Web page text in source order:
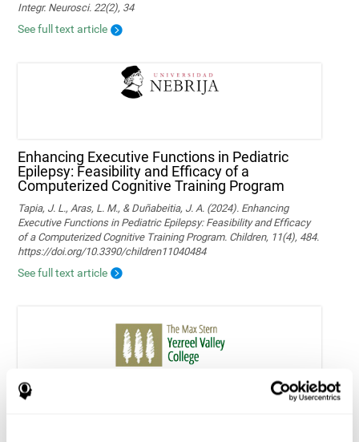
Integr. Neurosci. 22(2), 34
See full text article
Enhancing Executive Functions in Pediatric
Epilepsy: Feasibility and Efficacy of a
Computerized Cognitive Training Program
Tapia, J. L., Aras, L. M., & Duñabeitia, J. A. (2024). Enhancing
Executive Functions in Pediatric Epilepsy: Feasibility and Efficacy
of a Computerized Cognitive Training Program. Children, 11(4), 484.
https://doi.org/10.3390/children11040484
See full text article
Home-based personalized cognitive training in